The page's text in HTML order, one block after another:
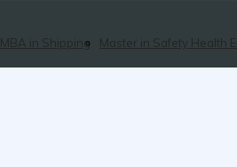
MBA in Shipping Master in Safety Health